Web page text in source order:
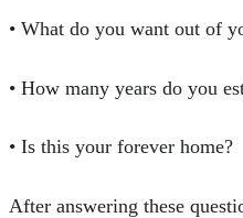
• What do you want out of
• How many years do you
• Is this your forever home?
After answering these